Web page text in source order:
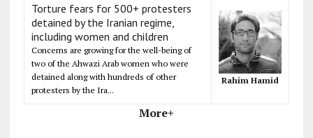
Torture fears for 500+ protesters
detained by the Iranian regime,
including women and children
Concerns are growing for the well-being of
two of the Ahwazi Arab women who were
detained along with hundreds of other
protesters by the Ira...
Rahim Hamid
More+